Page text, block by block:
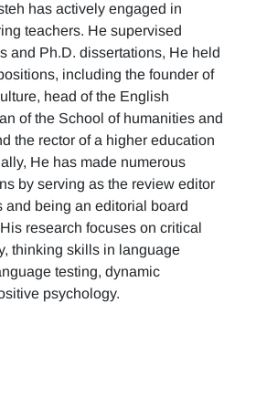
has actively engaged in
teachers. He supervised
and Ph.D. dissertations, He held
including the founder of
head of the English
of the School of humanities and
the rector of a higher education
He has made numerous
by serving as the review editor
and being an editorial board
research focuses on critical
thinking skills in language
testing, dynamic
psychology.